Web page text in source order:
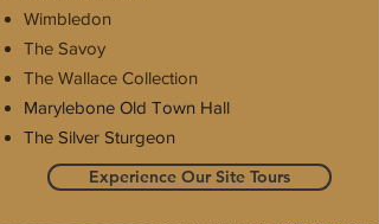
Wimbledon
The Savoy
The Wallace Collection
Marylebone Old Town Hall
The Silver Sturgeon
Experience Our Site Tours